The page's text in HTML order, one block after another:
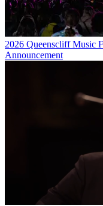
2026 Queenscliff Music
Announcement